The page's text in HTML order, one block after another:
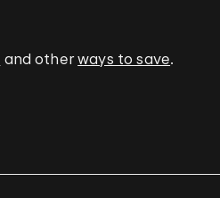
and otherways to save.